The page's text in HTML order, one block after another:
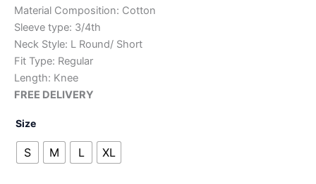
Material Composition: Cotton
Sleeve type: 3/4th
Neck Style: L Round/ Short
Fit Type: Regular
Length: Knee
FREE DELIVERY
Size
S M L XL